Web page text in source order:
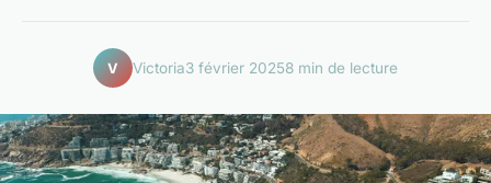
V Victoria3 février 20258 min de lecture